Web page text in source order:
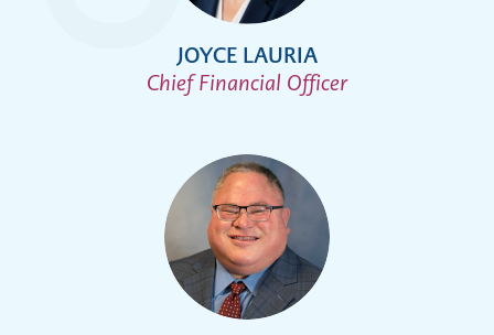
JOYCE LAURIA
Chief Financial Officer